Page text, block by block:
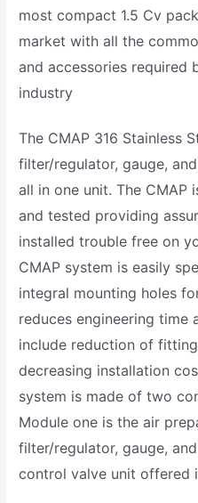
most compact 1.5 Cv
market with all the
and accessories required
industry
The CMAP 316 Stainless
filter/regulator, gauge,
all in one unit. The CMAP
and tested providing
installed trouble free on
CMAP system is easily
integral mounting holes
reduces engineering time
include reduction of
decreasing installation
system is made of two
Module one is the air
filter/regulator, gauge,
control valve unit offered